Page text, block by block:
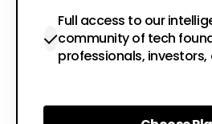
Full access to our
community of tech
professionals,